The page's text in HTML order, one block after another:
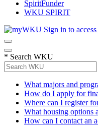
SpiritFunder
WKU SPIRIT
Sign in to access
* Search WKU
What majors and
How do I apply for
Where can I register
What housing options
How can I contact an